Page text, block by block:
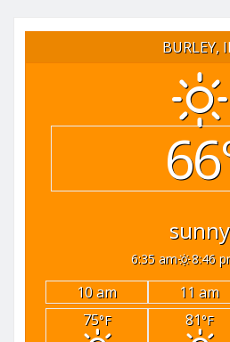
BURLEY,
sunny
6:35 am 8:46
10 am 11 am
75°F 81°F